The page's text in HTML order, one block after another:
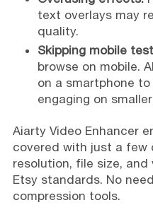
text overlays may
quality.
Skipping mobile
browse on mobile.
on a smartphone to
engaging on
Aiarty Video Enhancer
covered with just a
resolution, file size,
Etsy standards. No
compression tools.